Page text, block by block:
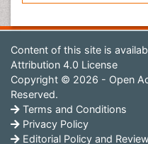
Content of this site is
Attribution 4.0 License
Copyright © 2026 - Open
Reserved.
Terms and Conditions
Privacy Policy
Editorial Policy and